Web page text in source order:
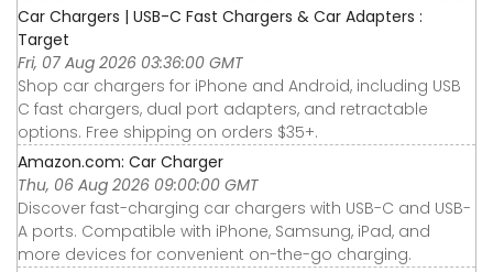
Car Chargers | USB-C Fast Chargers & Car Adapters :
Target
Fri, 07 Aug 2026 03:36:00 GMT
Shop car chargers for iPhone and Android, including USB
C fast chargers, dual port adapters, and retractable
options. Free shipping on orders $35+.
Amazon.com: Car Charger
Thu, 06 Aug 2026 09:00:00 GMT
Discover fast-charging car chargers with USB-C and USB-
A ports. Compatible with iPhone, Samsung, iPad, and
more devices for convenient on-the-go charging.